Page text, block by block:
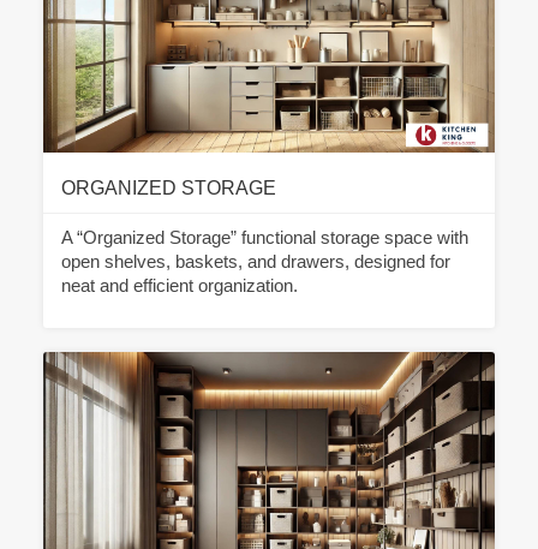
ORGANIZED STORAGE
A “Organized Storage” functional storage space with
open shelves, baskets, and drawers, designed for
neat and efficient organization.